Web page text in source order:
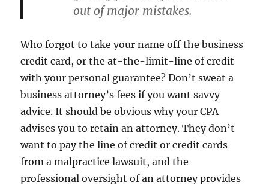
out of major mistakes.
Who forgot to take your name off the business
credit card, or the at-the-limit-line of credit
with your personal guarantee? Don’t sweat a
business attorney’s fees if you want savvy
advice. It should be obvious why your CPA
advises you to retain an attorney. They don’t
want to pay the line of credit or credit cards
from a malpractice lawsuit, and the
professional oversight of an attorney provides